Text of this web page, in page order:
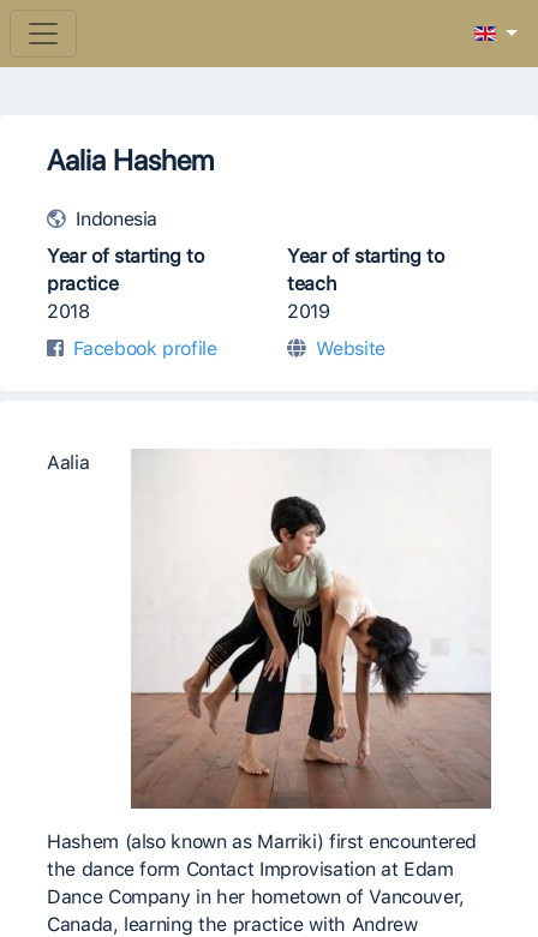
Aalia Hashem
Indonesia
Year of starting to
practice
2018
Year of starting to
teach
2019
Facebook profile
Website
Aalia
Hashem (also known as Marriki) first encountered
the ​dance form Contact Improvisation at Edam
Dance Company ​in her hometown of Vancouver,
Canada, learning the practice with Andrew ​